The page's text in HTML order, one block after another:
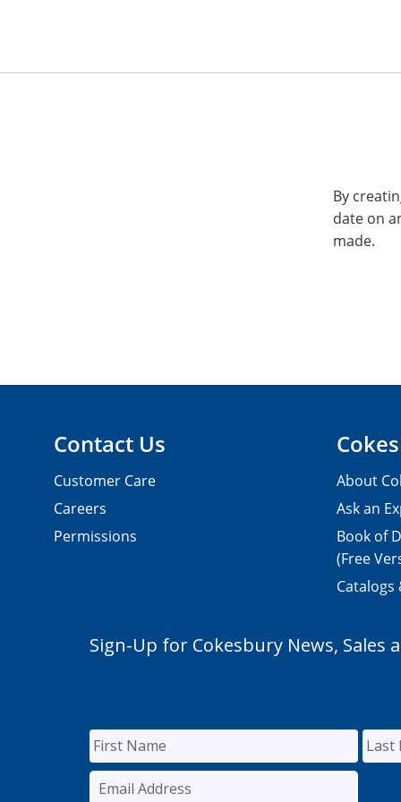
By
date on
made.
Contact Us
Customer Care
Careers
Permissions
About
Ask an
Book of
(Free
Catalogs